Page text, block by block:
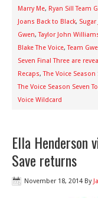
Marry Me, Ryan Sill Team
Joans Back to Black,
Gwen,Taylor John
Blake The Voice,Team
Seven Final Three are
Recaps,The Voice Season
The Voice Season Seven
Voice Wildcard
Ella Henderson
Save returns
November 18, 2014 By